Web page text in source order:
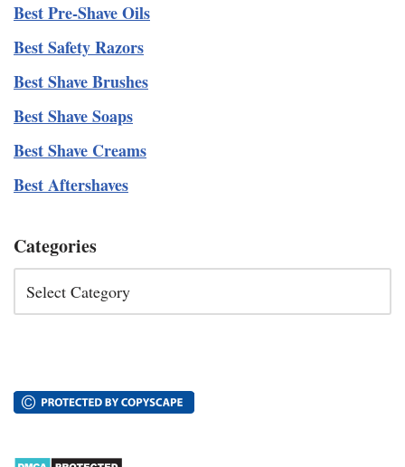
Best Pre-Shave Oils
Best Safety Razors
Best Shave Brushes
Best Shave Soaps
Best Shave Creams
Best Aftershaves
Categories